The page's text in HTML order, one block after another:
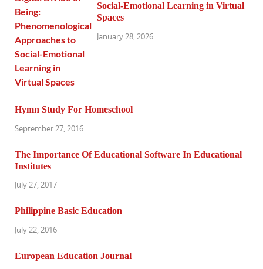
Social-Emotional Learning in Virtual
Spaces
January 28, 2026
Hymn Study For Homeschool
September 27, 2016
The Importance Of Educational Software In Educational
Institutes
July 27, 2017
Philippine Basic Education
July 22, 2016
European Education Journal